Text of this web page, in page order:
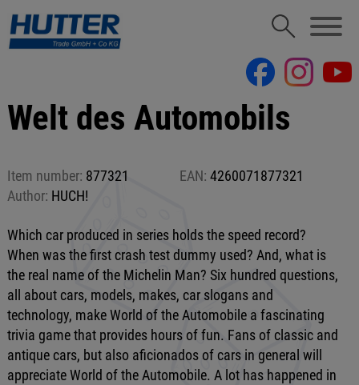
Welt des Automobils
Item number: 877321 EAN: 4260071877321
Author: HUCH!
Which car produced in series holds the speed record?
When was the first crash test dummy used? And, what is
the real name of the Michelin Man? Six hundred questions,
all about cars, models, makes, car slogans and
technology, make World of the Automobile a fascinating
trivia game that provides hours of fun. Fans of classic and
antique cars, but also aficionados of cars in general will
appreciate World of the Automobile. A lot has happened in